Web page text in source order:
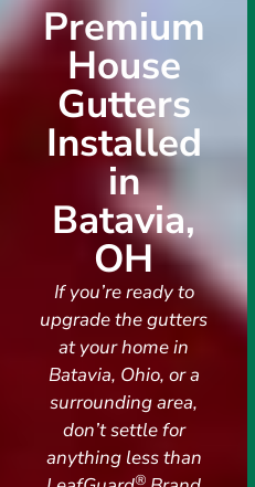
Premium
House
Gutters
Installed
in
Batavia,
OH
If you’re ready to
upgrade the gutters
at your home in
Batavia, Ohio, or a
surrounding area,
don’t settle for
anything less than
®